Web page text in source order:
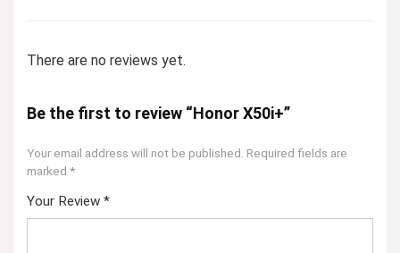
There are no reviews yet.
Be the first to review “Honor X50i+”
Your email address will not be published. Required fields are
marked *
Your Review *